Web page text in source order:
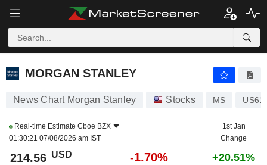
MORGAN STANLEY
MORGAN STANLEY
News Chart Morgan Stanley Stocks MS
Real-time Estimate Cboe BZX
01:30:21 07/08/2026 am IST
1st Jan
Change
214.56 USD -1.70% +20.51%